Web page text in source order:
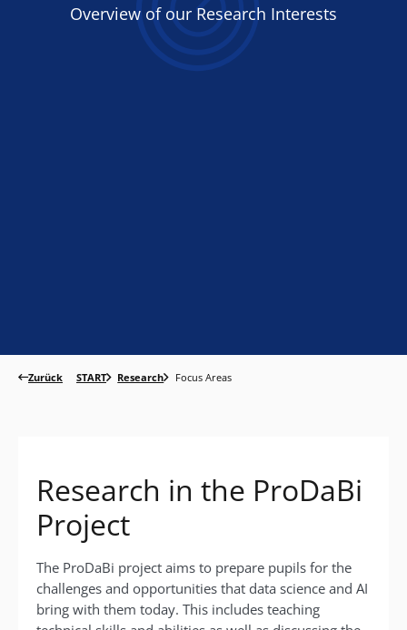
Overview ofour Research Interests
Zurück START Research Focus Areas
Research in the ProDaBi
Project
The ProDaBi project aims to prepare pupils for the
challenges and opportunities that data science and AI
bring with them today. This includes teaching